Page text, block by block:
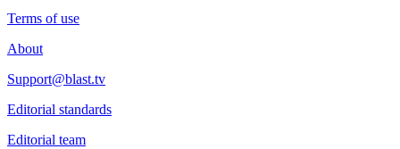
Terms of use
About
Support@blast.tv
Editorial standards
Editorial team